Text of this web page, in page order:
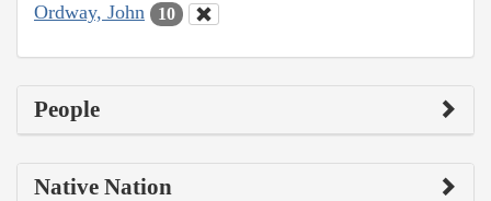
Ordway, John 10
People
Native Nation